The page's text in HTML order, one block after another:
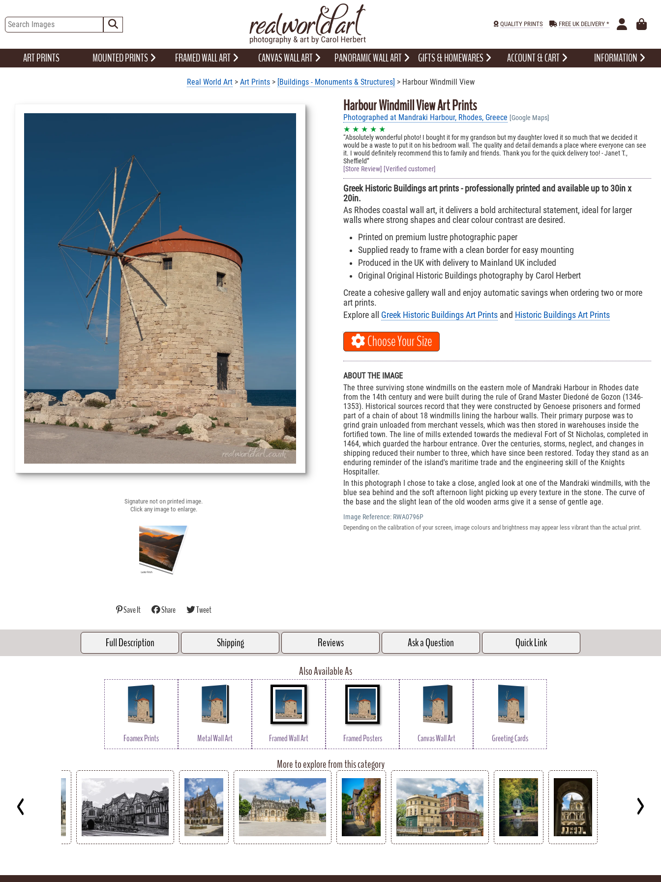
QUALITY PRINTS FREE UK DELIVERY *
ART PRINTS MOUNTED PRINTS FRAMED WALL ART CANVAS WALL ART PANORAMIC WALL ART GIFTS & HOMEWARES ACCOUNT & CART INFORMATION
Real World Art> Art Prints> [Buildings - Monuments & Structures] > Harbour Windmill View
Signature not on printed image.
Click any image to enlarge.
Save It Share Tweet
Harbour Windmill View Art Prints
Photographed at Mandraki Harbour, Rhodes, Greece [Google Maps]
★ ★ ★ ★ ★
Absolutely wonderful photo! I bought it for my grandson but my daughter loved it so much that we decided it
would be a waste to put it on his bedroom wall. The quality and detail demands a place where everyone can see
it. I would definitely recommend this to family and friends. Thank you for the quick delivery too! - Janet T.,
Sheffield
[Store Review] [Verified customer]
Greek Historic Buildings art prints - professionally printed and available up to 30in x
20in.
As Rhodes coastal wall art, it delivers a bold architectural statement, ideal for larger
walls where strong shapes and clear colour contrast are desired.
Printed on premium lustre photographic paper
Supplied ready to frame with a clean border for easy mounting
Produced in the UK with delivery to Mainland UK included
Original Original Historic Buildings photography by Carol Herbert
Create a cohesive gallery wall and enjoy automatic savings when ordering two or more
art prints.
Explore all Greek Historic Buildings Art Prints and Historic Buildings Art Prints
Choose Your Size
ABOUT THE IMAGE
The three surviving stone windmills on the eastern mole of Mandraki Harbour in Rhodes date
from the 14th century and were built during the rule of Grand Master Diedoné de Gozon (1346-
1353). Historical sources record that they were constructed by Genoese prisoners and formed
part of a chain of about 18 windmills lining the harbour walls. Their primary purpose was to
grind grain unloaded from merchant vessels, which was then stored in warehouses inside the
fortified town. The line of mills extended towards the medieval Fort of St Nicholas, completed in
1464, which guarded the harbour entrance. Over the centuries, storms, neglect, and changes in
shipping reduced their number to three, which have since been restored. Today they stand as an
enduring reminder of the island's maritime trade and the engineering skill of the Knights
Hospitaller.
In this photograph I chose to take a close, angled look at one of the Mandraki windmills, with the
blue sea behind and the soft afternoon light picking up every texture in the stone. The curve of
the base and the slight lean of the old wooden arms give it a sense of gentle age.
Image Reference: RWA0796P
Depending on the calibration of your screen, image colours and brightness may appear less vibrant than the actual print.
Full Description Shipping Reviews Ask a Question
Quick Link
Also Available As
Foamex Prints Metal Wall Art Framed Wall Art Framed Posters Canvas Wall Art Greeting Cards
More to explore from this category